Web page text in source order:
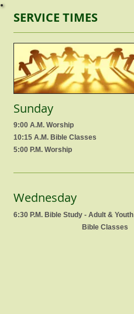
SERVICE TIMES
Sunday
9:00 A.M. Worship
10:15 A.M. Bible Classes
5:00 P.M. Worship
Wednesday
6:30 P.M. Bible Study - Adult & Youth
Bible Classes